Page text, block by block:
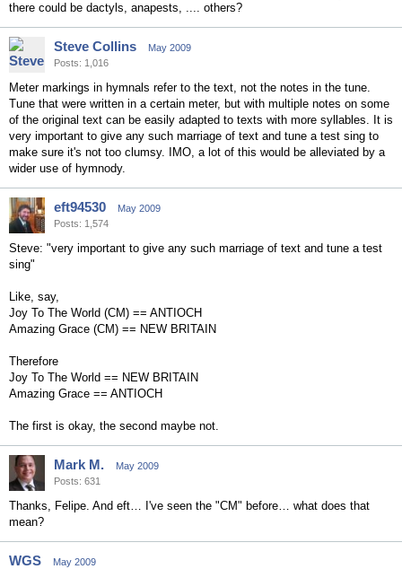
there could be dactyls, anapests, .... others?
Steve Collins
May 2009
Posts: 1,016
Meter markings in hymnals refer to the text, not the notes in the tune.
Tune that were written in a certain meter, but with multiple notes on some
of the original text can be easily adapted to texts with more syllables. It is
very important to give any such marriage of text and tune a test sing to
make sure it's not too clumsy. IMO, a lot of this would be alleviated by a
wider use of hymnody.
eft94530
May 2009
Posts: 1,574
Steve: "very important to give any such marriage of text and tune a test
sing"
Like, say,
Joy To The World (CM) == ANTIOCH
Amazing Grace (CM) == NEW BRITAIN
Therefore
Joy To The World == NEW BRITAIN
Amazing Grace == ANTIOCH
The first is okay, the second maybe not.
Mark M.
May 2009
Posts: 631
Thanks, Felipe. And eft… I've seen the "CM" before… what does that
mean?
WGS
May 2009